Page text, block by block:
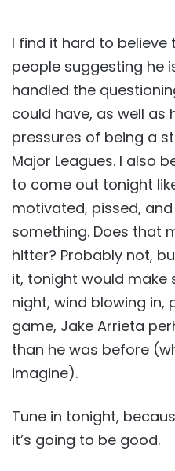
I find it hard to
people suggesting he
handled the
could have, as well as
pressures of being a
Major Leagues. I also
to come out tonight
motivated, pissed,
something. Does that
hitter? Probably not,
it, tonight would make
night, wind blowing
game, Jake Arrieta
than he was before
imagine).
Tune in tonight,
it’s going to be good.